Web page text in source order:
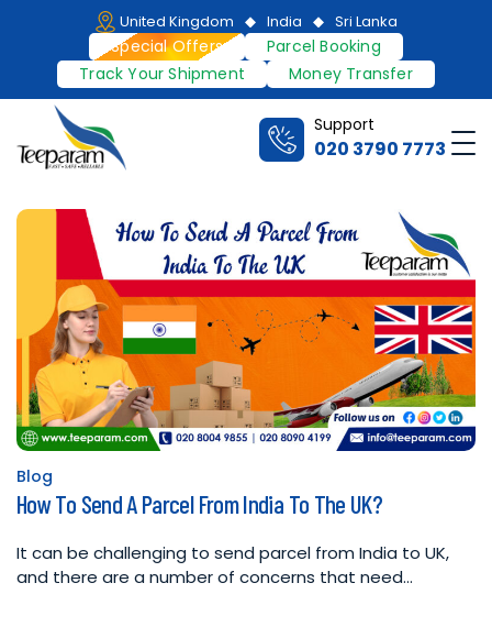
content
United Kingdom India Sri Lanka
Special Offers
Parcel Booking
Track Your Shipment
Money Transfer
Support
020 3790 7773
Posted
in
Blog
How To Send A Parcel From India To The UK?
It can be challenging to send parcel from India to UK,
and there are a number of concerns that need…